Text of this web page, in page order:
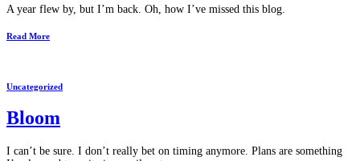
A year flew by, but I’m back. Oh, how I’ve missed this blog.
Read More
Uncategorized
Bloom
I can’t be sure. I don’t really bet on timing anymore. Plans are something